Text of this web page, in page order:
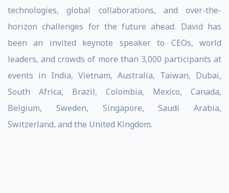
technologies, global collaborations, and over-the-
horizon challenges for the future ahead. David has
been an invited keynote speaker to CEOs, world
leaders, and crowds of more than 3,000 participants at
events in India, Vietnam, Australia, Taiwan, Dubai,
South Africa, Brazil, Colombia, Mexico, Canada,
Belgium, Sweden, Singapore, Saudi Arabia,
Switzerland, and the United Kingdom.